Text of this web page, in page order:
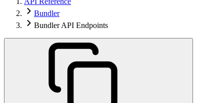
Bundler
Bundler API Endpoints